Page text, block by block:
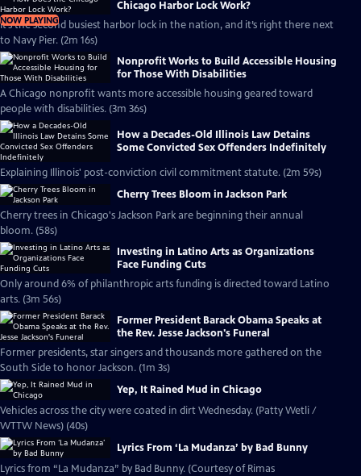
NOW PLAYING
Chicago Harbor Lock Work?
It’s the second busiest harbor lock in the nation, and it’s right there next
to Navy Pier. (2m 16s)
Nonprofit Works to Build Accessible Housing
for Those With Disabilities
A Chicago nonprofit wants more accessible housing geared toward
people with disabilities. (3m 36s)
How a Decades-Old Illinois Law Detains
Some Convicted Sex Offenders Indefinitely
Explaining Illinois' post-conviction civil commitment statute. (2m 59s)
Cherry Trees Bloom in Jackson Park
Cherry trees in Chicago's Jackson Park are beginning their annual
bloom. (58s)
Investing in Latino Arts as Organizations
Face Funding Cuts
Only around 6% of philanthropic arts funding is directed toward Latino
arts. (3m 56s)
Former President Barack Obama Speaks at
the Rev. Jesse Jackson's Funeral
Former presidents, star singers and thousands more gathered on the
South Side to honor Jackson. (1m 3s)
Yep, It Rained Mud in Chicago
Vehicles across the city were coated in dirt Wednesday. (Patty Wetli /
WTTW News) (40s)
Lyrics From ‘La Mudanza’ by Bad Bunny
Lyrics from “La Mudanza” by Bad Bunny. (Courtesy of Rimas